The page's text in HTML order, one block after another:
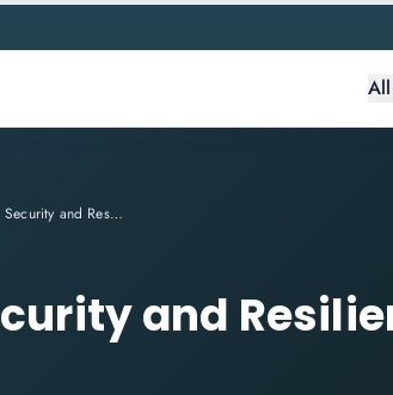
ISO 22301:2019 - Security and Resilience: A Complete Guide
and